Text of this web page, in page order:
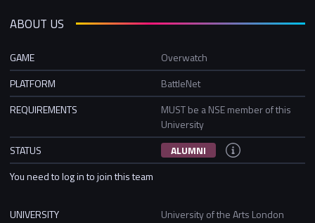
ABOUT US
GAME
Overwatch
PLATFORM
BattleNet
REQUIREMENTS
MUST be a NSE member of this
University
STATUS
ALUMNI
You need to log in to join this team
UNIVERSITY University of the Arts London